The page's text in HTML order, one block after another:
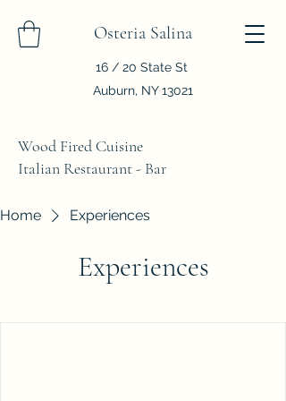
Osteria Salina
16 / 20 State St
Auburn, NY 13021
Wood Fired Cuisine
Italian Restaurant - Bar
Home Experiences
Experiences